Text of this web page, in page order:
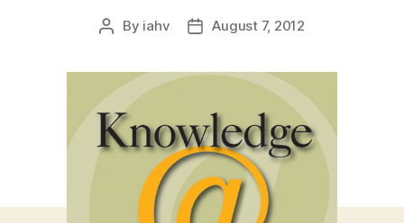
Post
By iahv
PostAugust 7, 2012